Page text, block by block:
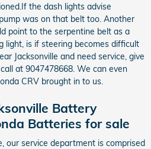
the dash lights advise
was on that belt too. Another
point to the serpentine belt as a
light, is if steering becomes difficult
Jacksonville and need service, give
at 9047478668. We can even
CRV brought in to us.
Battery
Batteries for sale
our service department is comprised